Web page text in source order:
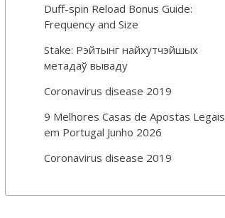
Duff-spin Reload Bonus Guide:
Frequency and Size
Stake: Рэйтынг найхутчэйшых
метадаў вываду
Coronavirus disease 2019
9 Melhores Casas de Apostas Legais
em Portugal Junho 2026
Coronavirus disease 2019